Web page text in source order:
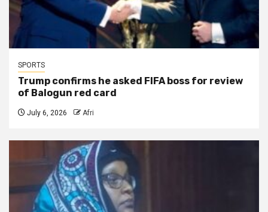
SPORTS
Trump confirms he asked FIFA boss for review
of Balogun red card
July 6, 2026 Afri